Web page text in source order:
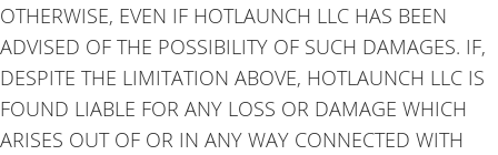
OTHERWISE, EVEN IF HOTLAUNCH LLC HAS BEEN
ADVISED OF THE POSSIBILITY OF SUCH DAMAGES. IF,
DESPITE THE LIMITATION ABOVE, HOTLAUNCH LLC IS
FOUND LIABLE FOR ANY LOSS OR DAMAGE WHICH
ARISES OUT OF OR IN ANY WAY CONNECTED WITH